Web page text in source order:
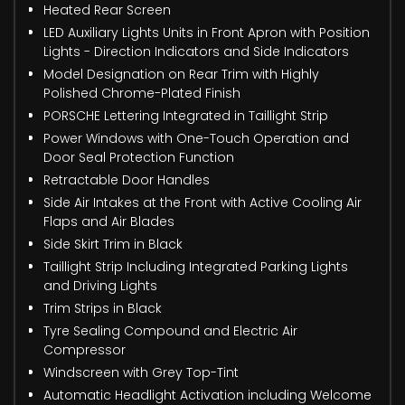
Heated Rear Screen
LED Auxiliary Lights Units in Front Apron with Position
Lights - Direction Indicators and Side Indicators
Model Designation on Rear Trim with Highly
Polished Chrome-Plated Finish
PORSCHE Lettering Integrated in Taillight Strip
Power Windows with One-Touch Operation and
Door Seal Protection Function
Retractable Door Handles
Side Air Intakes at the Front with Active Cooling Air
Flaps and Air Blades
Side Skirt Trim in Black
Taillight Strip Including Integrated Parking Lights
and Driving Lights
Trim Strips in Black
Tyre Sealing Compound and Electric Air
Compressor
Windscreen with Grey Top-Tint
Automatic Headlight Activation including Welcome